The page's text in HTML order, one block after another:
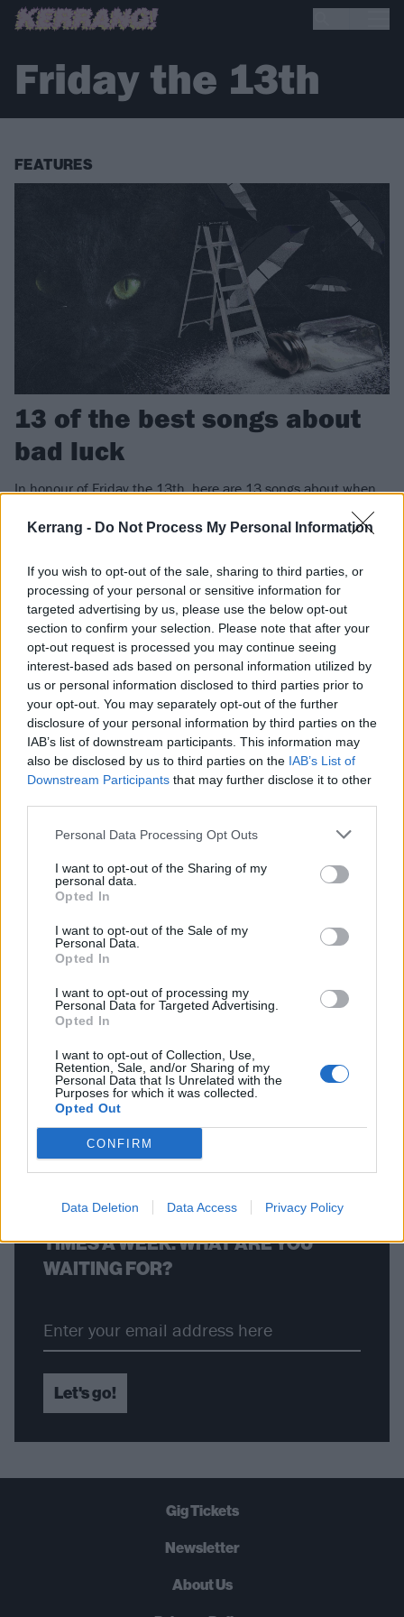
Kerrang - Do Not Process My Personal Information
If you wish to opt-out of the sale, sharing to third parties, or
processing of your personal or sensitive information for
targeted advertising by us, please use the below opt-out
section to confirm your selection. Please note that after your
opt-out request is processed you may continue seeing
interest-based ads based on personal information utilized by
us or personal information disclosed to third parties prior to
your opt-out. You may separately opt-out of the further
disclosure of your personal information by third parties on the
IAB’s list of downstream participants. This information may
also be disclosed by us to third parties on the IAB’s List of
Downstream Participants that may further disclose it to other
Personal Data Processing Opt Outs
I want to opt-out of the Sharing of my
personal data.
Opted In
I want to opt-out of the Sale of my
Personal Data.
Opted In
I want to opt-out of processing my
Personal Data for Targeted Advertising.
Opted In
I want to opt-out of Collection, Use,
Retention, Sale, and/or Sharing of my
Personal Data that Is Unrelated with the
Purposes for which it was collected.
Opted Out
CONFIRM
Data Deletion Data Access Privacy Policy
Friday the 13th
FEATURES
13 of the best songs about
bad luck
In honour of Friday the 13th, here are 13 songs about when
FIND US ON
Best Dad Ever Has Jason Voorhees
Pick His Son Up From School On His
A father in Plymouth made his son's dream come true by having
vicious slasher Jason Voorhees pick him up from school.
BACK NEXT
STRAIGHT TO YOUR INBOX THREE
TIMES A WEEK. WHAT ARE YOU
WAITING FOR?
Let's go!
Gig Tickets
Newsletter
About Us